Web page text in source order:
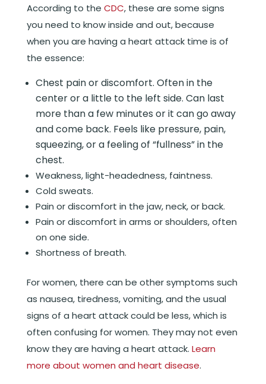
According to the CDC, these are some signs
you need to know inside and out, because
when you are having a heart attack time is of
the essence:
Chest pain or discomfort. Often in the
center or a little to the left side. Can last
more than a few minutes or it can go away
and come back. Feels like pressure, pain,
squeezing, or a feeling of “fullness” in the
chest.
Weakness, light-headedness, faintness.
Cold sweats.
Pain or discomfort in the jaw, neck, or back.
Pain or discomfort in arms or shoulders, often
on one side.
Shortness of breath.
For women, there can be other symptoms such
as nausea, tiredness, vomiting, and the usual
signs of a heart attack could be less, which is
often confusing for women. They may not even
know they are having a heart attack. Learn
more about women and heart disease.